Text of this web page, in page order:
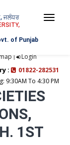
ਜਲੰਧਰ
of Punjab
| Login
:
01822-282531
9:30AM To 4:30 PM
1ST